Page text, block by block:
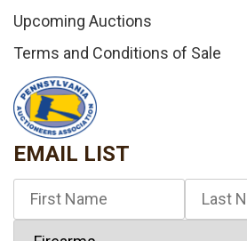
Upcoming Auctions
Terms and Conditions of Sale
EMAIL LIST